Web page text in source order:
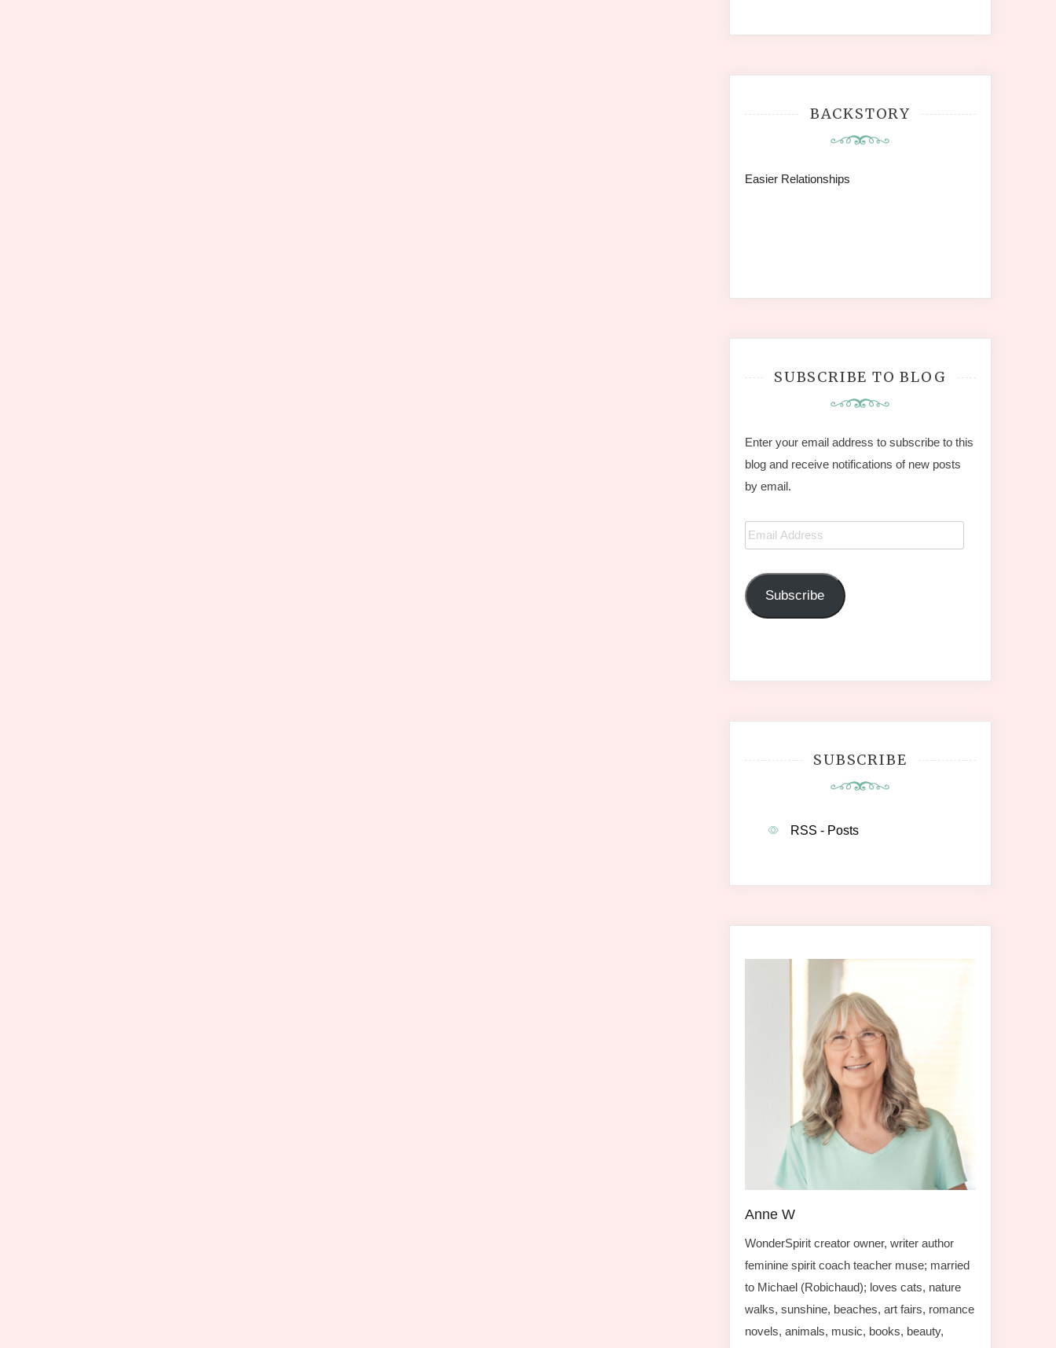
BACKSTORY
Easier Relationships
SUBSCRIBE TO BLOG
Enter your email address to subscribe to this
blog and receive notifications of new posts
by email.
Email
Address
Subscribe
SUBSCRIBE
RSS - Posts
Anne W
WonderSpirit creator owner, writer author
feminine spirit coach teacher muse; married
to Michael (Robichaud); loves cats, nature
walks, sunshine, beaches, art fairs, romance
novels, animals, music, books, beauty,